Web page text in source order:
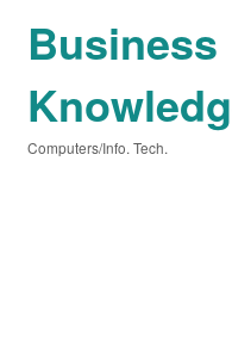
Business
Computers/Info. Tech.